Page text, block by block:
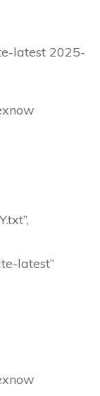
latest 2025-
latest”